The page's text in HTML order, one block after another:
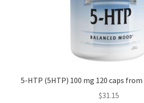
5-HTP (5HTP) 100 mg 120 caps
$31.15